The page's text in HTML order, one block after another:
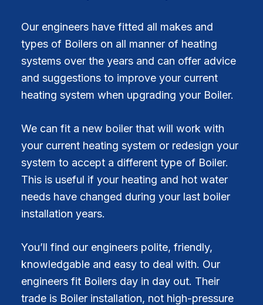
Our engineers have fitted all makes and
types of Boilers on all manner of heating
systems over the years and can offer advice
and suggestions to improve your current
heating system when upgrading your Boiler.
We can fit a new boiler that will work with
your current heating system or redesign your
system to accept a different type of Boiler.
This is useful if your heating and hot water
needs have changed during your last boiler
installation years.
You’ll find our engineers polite, friendly,
knowledgable and easy to deal with. Our
engineers fit Boilers day in day out. Their
trade is Boiler installation, not high-pressure